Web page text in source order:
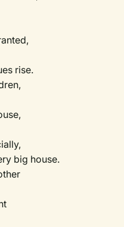
rise.
big house.